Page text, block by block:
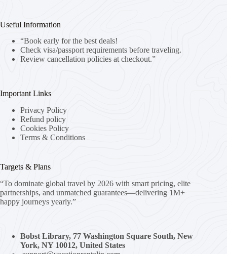
Useful Information
“Book early for the best deals!
Check visa/passport requirements before traveling.
Review cancellation policies at checkout.”
Important Links
Privacy Policy
Refund policy
Cookies Policy
Terms & Conditions
Targets & Plans
“To dominate global travel by 2026 with smart pricing, elite
partnerships, and unmatched guarantees—delivering 1M+
happy journeys yearly.”
Bobst Library, 77 Washington Square South, New
York, NY 10012, United States